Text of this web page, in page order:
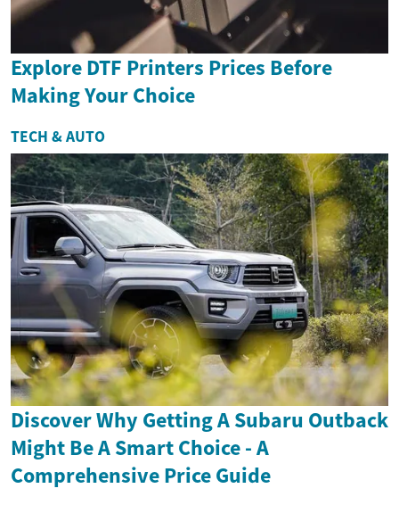
Explore DTF Printers Prices Before
Making Your Choice
TECH & AUTO
Discover Why Getting A Subaru Outback
Might Be A Smart Choice - A
Comprehensive Price Guide